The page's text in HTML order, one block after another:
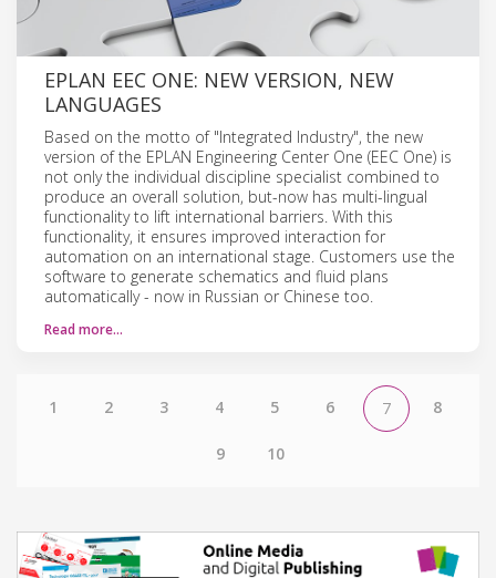
EPLAN EEC ONE: NEW VERSION, NEW
LANGUAGES
Based on the motto of "Integrated Industry", the new
version of the EPLAN Engineering Center One (EEC One) is
not only the individual discipline specialist combined to
produce an overall solution, but-now has multi-lingual
functionality to lift international barriers. With this
functionality, it ensures improved interaction for
automation on an international stage. Customers use the
software to generate schematics and fluid plans
automatically - now in Russian or Chinese too.
Read more…
1 2 3 4 5 6 7 8
9 10